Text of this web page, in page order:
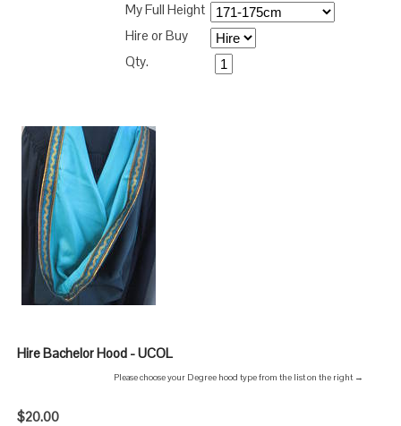
My Full Height
Hire or Buy
Qty.
Hire Bachelor Hood - UCOL
Please choose your Degree hood type from the list on the right →
$20.00